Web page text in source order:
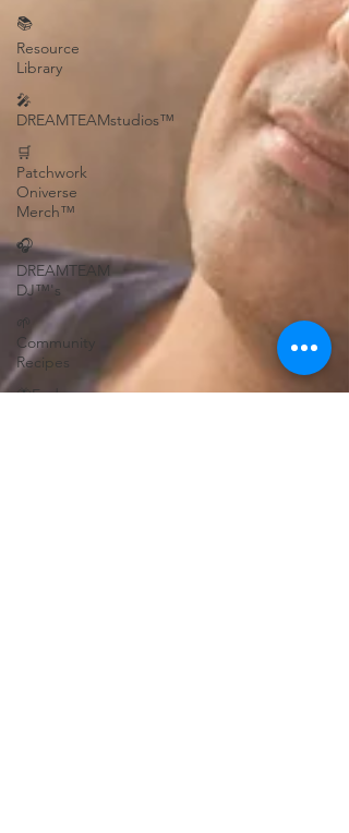
📚
Resource
Library
🎤
DREAMTEAMstudios™
🛒
Patchwork
Oniverse
Merch™
🎧
DREAMTEAM
DJ™'s
🌱
Community
Recipes
🦋End